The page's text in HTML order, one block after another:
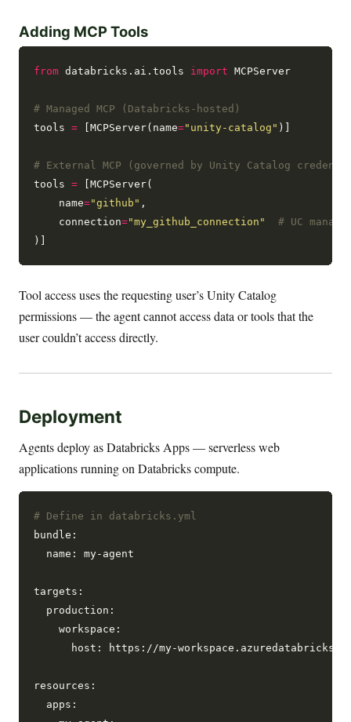
Adding MCP Tools
from databricks.ai.tools import MCPServer
# Managed MCP (Databricks-hosted)
tools = [MCPServer(name="unity-catalog" )]
# External MCP (governed by Unity Catalog
tools = [MCPServer(
    name
="github" ,
    connection
="my_github_connection"
# UC
Tool access uses the requesting user’s Unity Catalog
permissions — the agent cannot access data or tools that the
user couldn’t access directly.
Deployment
Agents deploy as Databricks Apps — serverless web
applications running on Databricks compute.
# Define in databricks.yml
bundle:
  name: my-agent
targets:
  production:
    workspace:
host: https://my-
resources:
  apps: